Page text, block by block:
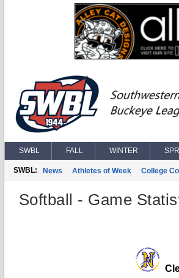
SWBL FALL WINTER
SWBL: News Athletes of Week College
Softball - Game